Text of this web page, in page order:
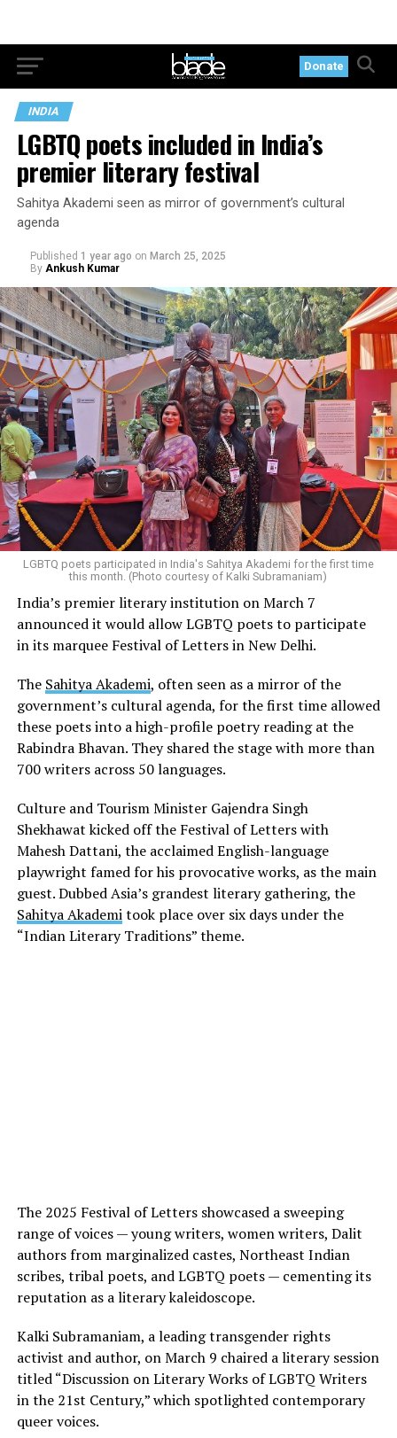
Donate
INDIA
LGBTQ poets included in India’s
premier literary festival
Sahitya Akademi seen as mirror of government’s cultural
agenda
Published 1 year ago on March 25, 2025
By Ankush Kumar
LGBTQ poets participated in India's Sahitya Akademi for the first time
this month. (Photo courtesy of Kalki Subramaniam)
India’s premier literary institution on March 7
announced it would allow LGBTQ poets to participate
in its marquee Festival of Letters in New Delhi.
The Sahitya Akademi, often seen as a mirror of the
government’s cultural agenda, for the first time allowed
these poets into a high-profile poetry reading at the
Rabindra Bhavan. They shared the stage with more than
700 writers across 50 languages.
Culture and Tourism Minister Gajendra Singh
Shekhawat kicked off the Festival of Letters with
Mahesh Dattani, the acclaimed English-language
playwright famed for his provocative works, as the main
guest. Dubbed Asia’s grandest literary gathering, the
Sahitya Akademitook place over six days under the
“Indian Literary Traditions” theme.
The 2025 Festival of Letters showcased a sweeping
range of voices — young writers, women writers, Dalit
authors from marginalized castes, Northeast Indian
scribes, tribal poets, and LGBTQ poets — cementing its
reputation as a literary kaleidoscope.
Kalki Subramaniam, a leading transgender rights
activist and author, on March 9 chaired a literary session
titled “Discussion on Literary Works of LGBTQ Writers
in the 21st Century,” which spotlighted contemporary
queer voices.